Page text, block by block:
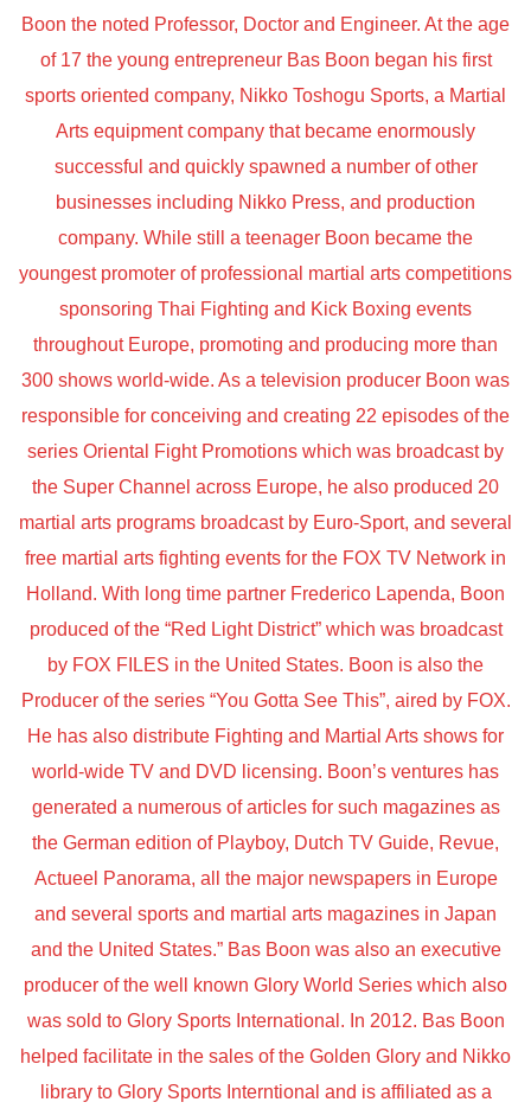
Boon the noted Professor, Doctor and Engineer. At the age
of 17 the young entrepreneur Bas Boon began his first
sports oriented company, Nikko Toshogu Sports, a Martial
Arts equipment company that became enormously
successful and quickly spawned a number of other
businesses including Nikko Press, and production
company. While still a teenager Boon became the
youngest promoter of professional martial arts competitions
sponsoring Thai Fighting and Kick Boxing events
throughout Europe, promoting and producing more than
300 shows world-wide. As a television producer Boon was
responsible for conceiving and creating 22 episodes of the
series Oriental Fight Promotions which was broadcast by
the Super Channel across Europe, he also produced 20
martial arts programs broadcast by Euro-Sport, and several
free martial arts fighting events for the FOX TV Network in
Holland. With long time partner Frederico Lapenda, Boon
produced of the “Red Light District” which was broadcast
by FOX FILES in the United States. Boon is also the
Producer of the series “You Gotta See This”, aired by FOX.
He has also distribute Fighting and Martial Arts shows for
world-wide TV and DVD licensing. Boon’s ventures has
generated a numerous of articles for such magazines as
the German edition of Playboy, Dutch TV Guide, Revue,
Actueel Panorama, all the major newspapers in Europe
and several sports and martial arts magazines in Japan
and the United States.” Bas Boon was also an executive
producer of the well known Glory World Series which also
was sold to Glory Sports International. In 2012. Bas Boon
helped facilitate in the sales of the Golden Glory and Nikko
library to Glory Sports Interntional and is affiliated as a